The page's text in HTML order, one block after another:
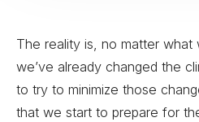
The reality is, no matter what
we’ve already changed the
to try to minimize those
that we start to prepare for